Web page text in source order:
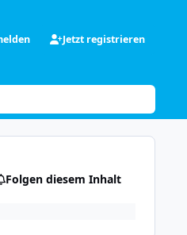
Jetzt registrieren
Folgen diesem Inhalt